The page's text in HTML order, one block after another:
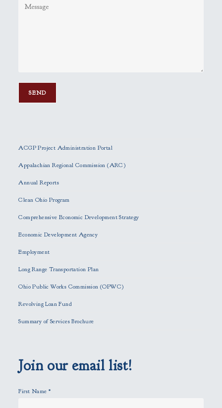
a
s
l
v
t
h
s
e
p
t
.
ACGP Project Administration Portal
Appalachian Regional Commission (ARC)
Annual Reports
Clean Ohio Program
Comprehensive Economic Development Strategy
Economic Development Agency
Employment
Long Range Transportation Plan
Ohio Public Works Commission (OPWC)
Revolving Loan Fund
Summary of Services Brochure
Join our email list!
First Name *